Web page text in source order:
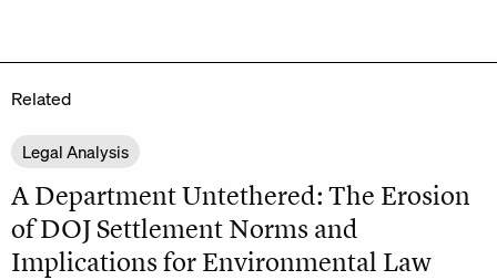
Related
Legal Analysis
A Department Untethered: The Erosion
of DOJ Settlement Norms and
Implications for Environmental Law